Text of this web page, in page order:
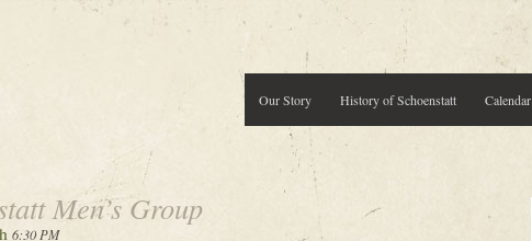
Calendar
History of Schoenstatt
Our Story
Men’s Group
6:30 PM